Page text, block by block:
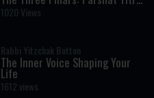
- Rabbi Kaplan on The Weekly
Torah Portion
1020 Views
Rabbi Yitzchak Botton
The Inner Voice Shaping Your
Life
1612 views